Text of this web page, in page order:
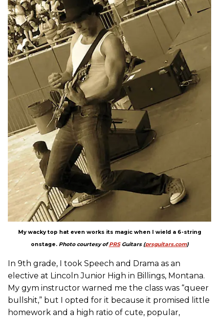
My wacky top hat even works its magic when I wield a 6-string
onstage. Photo courtesy ofPRSGuitars (prsguitars.com)
In 9th grade, I took Speech and Drama as an
elective at Lincoln Junior High in Billings, Montana.
My gym instructor warned me the class was “queer
bullshit,” but I opted for it because it promised little
homework and a high ratio of cute, popular,